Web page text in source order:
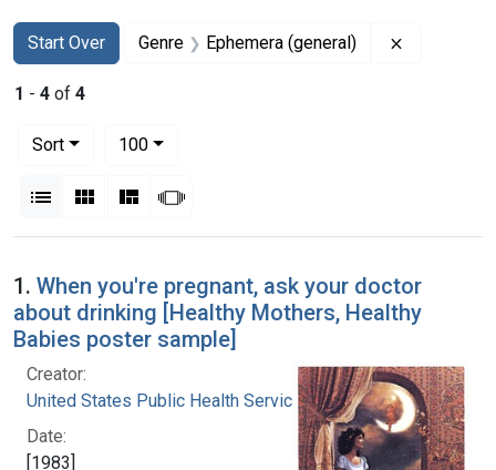
Search
Search Constraints
Start Over
You searched for:Genre Ephemera (general)
1 - 4 of 4
Sort
100per page
List Gallery MasonrySlideshow
Search Results
1. When you're pregnant, ask your doctor
about drinking [Healthy Mothers, Healthy
Babies poster sample]
Creator:
United States Public Health Service
Date:
[1983]